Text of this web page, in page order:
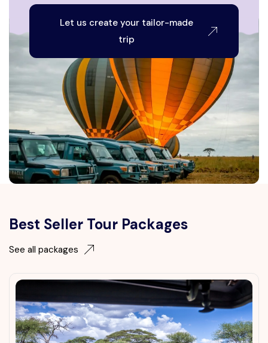
Let us create your tailor-made
trip
Best Seller Tour Packages
See all packages